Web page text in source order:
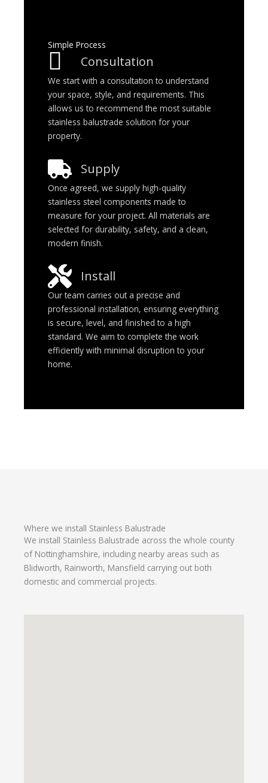
Simple Process
Consultation
We start with a consultation to understand
your space, style, and requirements. This
allows us to recommend the most suitable
stainless balustrade solution for your
property.
Supply
Once agreed, we supply high-quality
stainless steel components made to
measure for your project. All materials are
selected for durability, safety, and a clean,
modern finish.
Install
Our team carries out a precise and
professional installation, ensuring everything
is secure, level, and finished to a high
standard. We aim to complete the work
efficiently with minimal disruption to your
home.
Where we install Stainless Balustrade
We install Stainless Balustrade across the whole county
of Nottinghamshire, including nearby areas such as
Blidworth, Rainworth, Mansfield carrying out both
domestic and commercial projects.